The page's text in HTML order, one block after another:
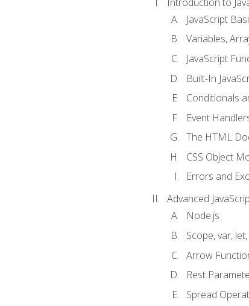
JavaScript
Variables,
JavaScript
Built-In
Conditionals
Event
The HTML
CSS Object
Errors and
Advanced
Node.js
Scope, var,
Arrow
Rest
Spread